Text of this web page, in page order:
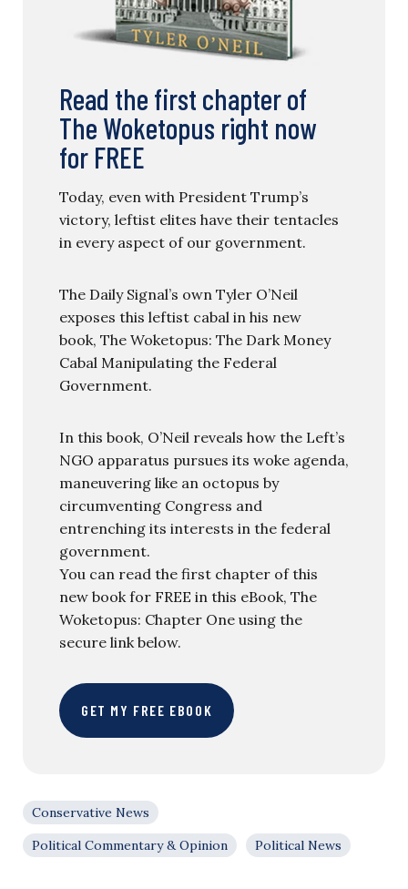
Read the first chapter of
The Woketopus right now
for FREE
Today, even with President Trump’s
victory, leftist elites have their tentacles
in every aspect of our government.
The Daily Signal’s own Tyler O’Neil
exposes this leftist cabal in his new
book, The Woketopus: The Dark Money
Cabal Manipulating the Federal
Government.
In this book, O’Neil reveals how the Left’s
NGO apparatus pursues its woke agenda,
maneuvering like an octopus by
circumventing Congress and
entrenching its interests in the federal
government.
You can read the first chapter of this
new book for FREE in this eBook, The
Woketopus: Chapter One using the
secure link below.
GET MY FREE EBOOK
Conservative News
Political Commentary & Opinion
Political News